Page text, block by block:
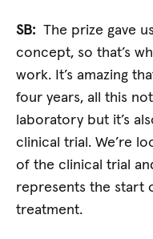
SB: The prize gave
concept, so that’s
work. It’s amazing
four years, all this
laboratory but it’s
clinical trial. We’re
of the clinical trial
represents the start
treatment.